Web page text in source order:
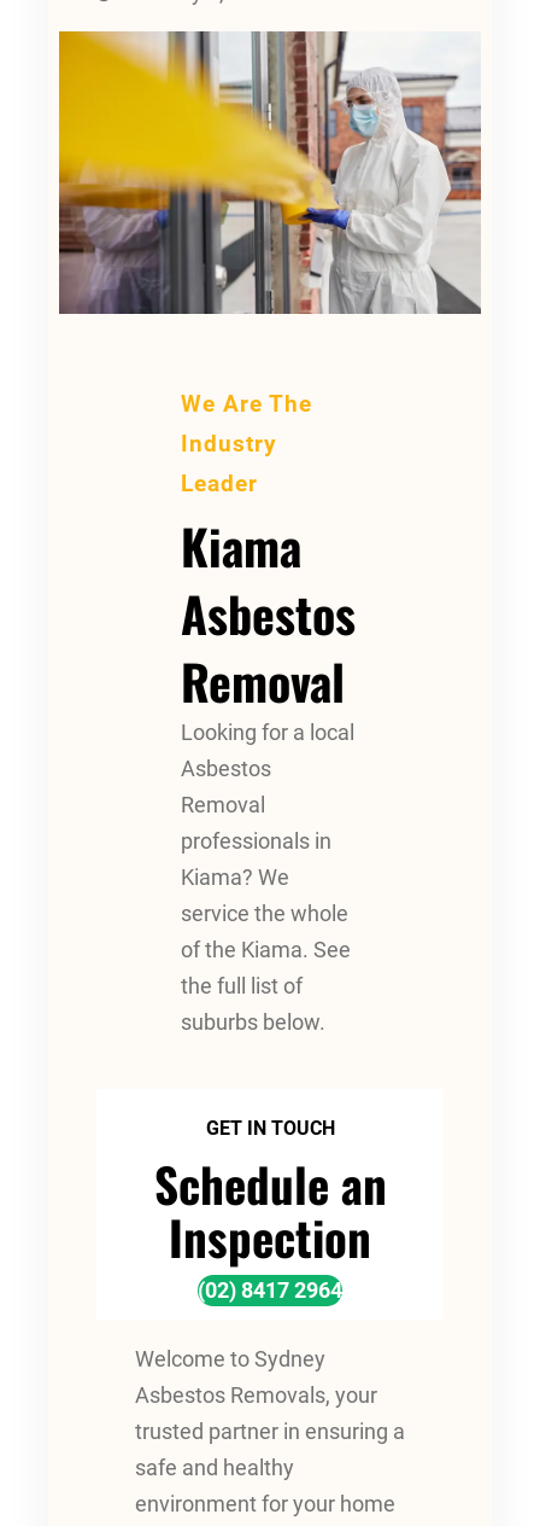
We Are The
Industry
Leader
Kiama
Asbestos
Removal
Looking for a local
Asbestos
Removal
professionals in
Kiama? We
service the whole
of the Kiama. See
the full list of
suburbs below.
GET IN TOUCH
Schedule an
Inspection
(02) 8417 2964
Welcome to Sydney
Asbestos Removals, your
trusted partner in ensuring a
safe and healthy
environment for your home